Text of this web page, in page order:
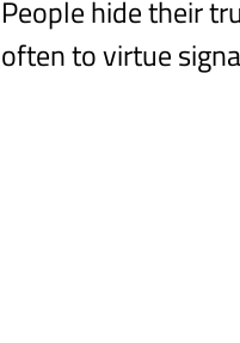
People hide their
often to virtue